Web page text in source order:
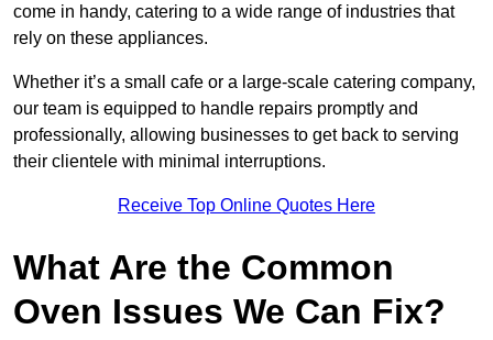
come in handy, catering to a wide range of industries that
rely on these appliances.
Whether it’s a small cafe or a large-scale catering company,
our team is equipped to handle repairs promptly and
professionally, allowing businesses to get back to serving
their clientele with minimal interruptions.
Receive Top Online Quotes Here
What Are the Common
Oven Issues We Can Fix?